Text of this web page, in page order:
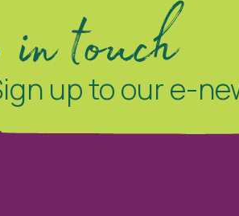
touch
up to our e-